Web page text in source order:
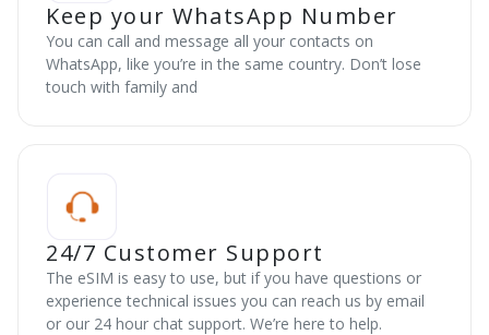
Keep your WhatsApp Number
You can call and message all your contacts on
WhatsApp, like you’re in the same country. Don’t lose
touch with family and
24/7 Customer Support
The eSIM is easy to use, but if you have questions or
experience technical issues you can reach us by email
or our 24 hour chat support. We’re here to help.